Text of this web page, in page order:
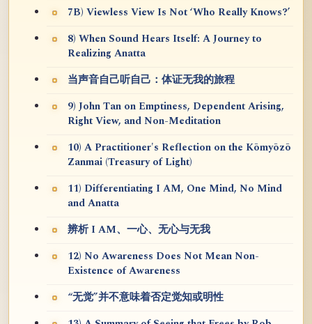
7B) Viewless View Is Not ‘Who Really Knows?’
8) When Sound Hears Itself: A Journey to
Realizing Anatta
当声音自己听自己：体证无我的旅程
9) John Tan on Emptiness, Dependent Arising,
Right View, and Non-Meditation
10) A Practitioner's Reflection on the Kōmyōzō
Zanmai (Treasury of Light)
11) Differentiating I AM, One Mind, No Mind
and Anatta
辨析 I AM、一心、无心与无我
12) No Awareness Does Not Mean Non-
Existence of Awareness
“无觉”并不意味着否定觉知或明性